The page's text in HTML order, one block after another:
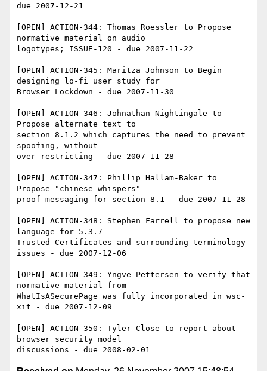
due 2007-12-21
[OPEN] ACTION-344: Thomas Roessler to Propose
normative material on audio
logotypes; ISSUE-120 - due 2007-11-22
[OPEN] ACTION-345: Maritza Johnson to Begin
designing lo-fi user study for
Browser Lockdown - due 2007-11-30
[OPEN] ACTION-346: Johnathan Nightingale to
Propose alternate text to
section 8.1.2 which captures the need to prevent
spoofing, without
over-restricting - due 2007-11-28
[OPEN] ACTION-347: Phillip Hallam-Baker to
Propose "chinese whispers"
proof messaging for section 8.1 - due 2007-11-28
[OPEN] ACTION-348: Stephen Farrell to propose new
language for 5.3.7
Trusted Certificates and surrounding terminology
issues - due 2007-12-06
[OPEN] ACTION-349: Yngve Pettersen to verify that
normative material from
WhatIsASecurePage was fully incorporated in wsc-
xit - due 2007-12-09
[OPEN] ACTION-350: Tyler Close to report about
browser security model